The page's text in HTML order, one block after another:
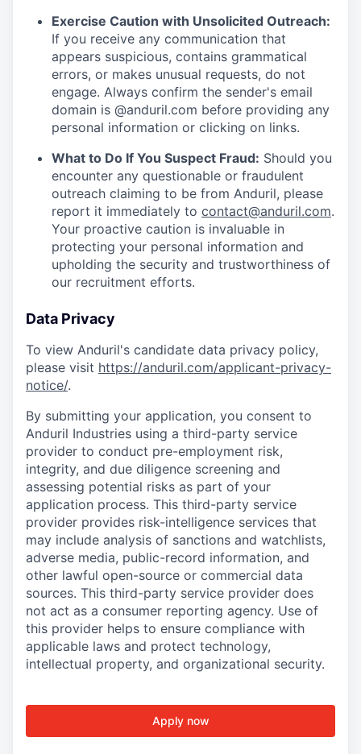
Exercise Caution with Unsolicited Outreach:
If you receive any communication that
appears suspicious, contains grammatical
errors, or makes unusual requests, do not
engage. Always confirm the sender's email
domain is @anduril.com before providing any
personal information or clicking on links.
What to Do If You Suspect Fraud: Should you
encounter any questionable or fraudulent
outreach claiming to be from Anduril, please
report it immediately to contact@anduril.com.
Your proactive caution is invaluable in
protecting your personal information and
upholding the security and trustworthiness of
our recruitment efforts.
Data Privacy
To view Anduril's candidate data privacy policy,
please visit https://anduril.com/applicant-privacy-
notice/.
By submitting your application, you consent to
Anduril Industries using a third-party service
provider to conduct pre-employment risk,
integrity, and due diligence screening and
assessing potential risks as part of your
application process. This third-party service
provider provides risk-intelligence services that
may include analysis of sanctions and watchlists,
adverse media, public-record information, and
other lawful open-source or commercial data
sources. This third-party service provider does
not act as a consumer reporting agency. Use of
this provider helps to ensure compliance with
applicable laws and protect technology,
intellectual property, and organizational security.
Apply now